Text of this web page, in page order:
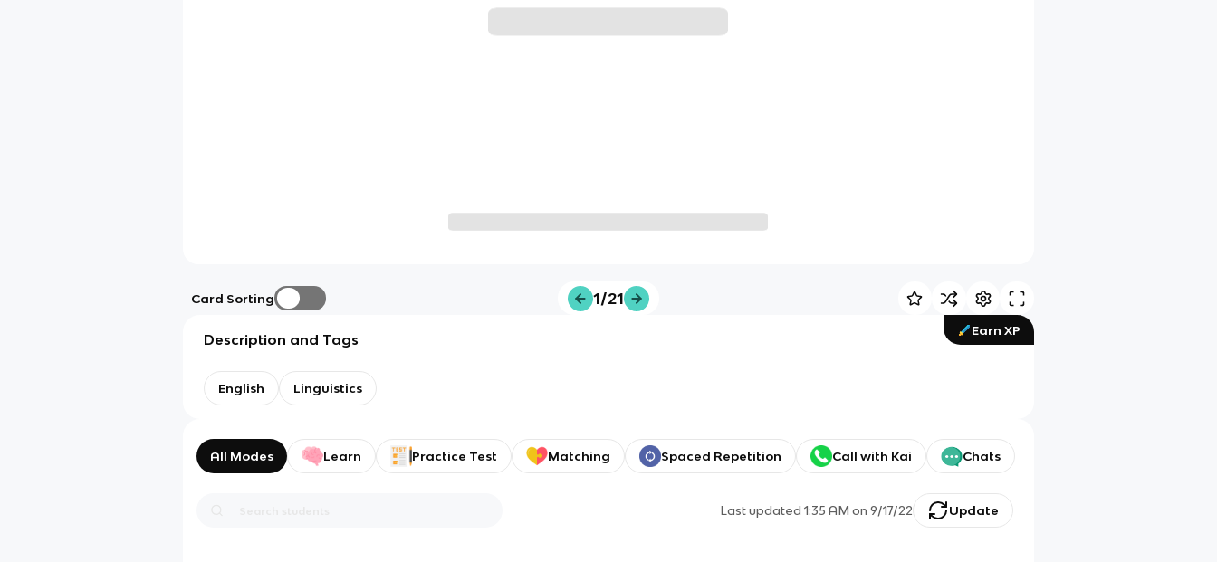
Card Sorting 1/21
Earn XP
Description and Tags
English Linguistics
All Modes Learn Practice Test Matching Spaced Repetition Call with Kai Chats
Last updated1:35 AM on 9/17/22 Update